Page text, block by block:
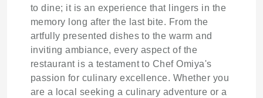
to dine; it is an experience that lingers in the
memory long after the last bite. From the
artfully presented dishes to the warm and
inviting ambiance, every aspect of the
restaurant is a testament to Chef Omiya's
passion for culinary excellence. Whether you
are a local seeking a culinary adventure or a